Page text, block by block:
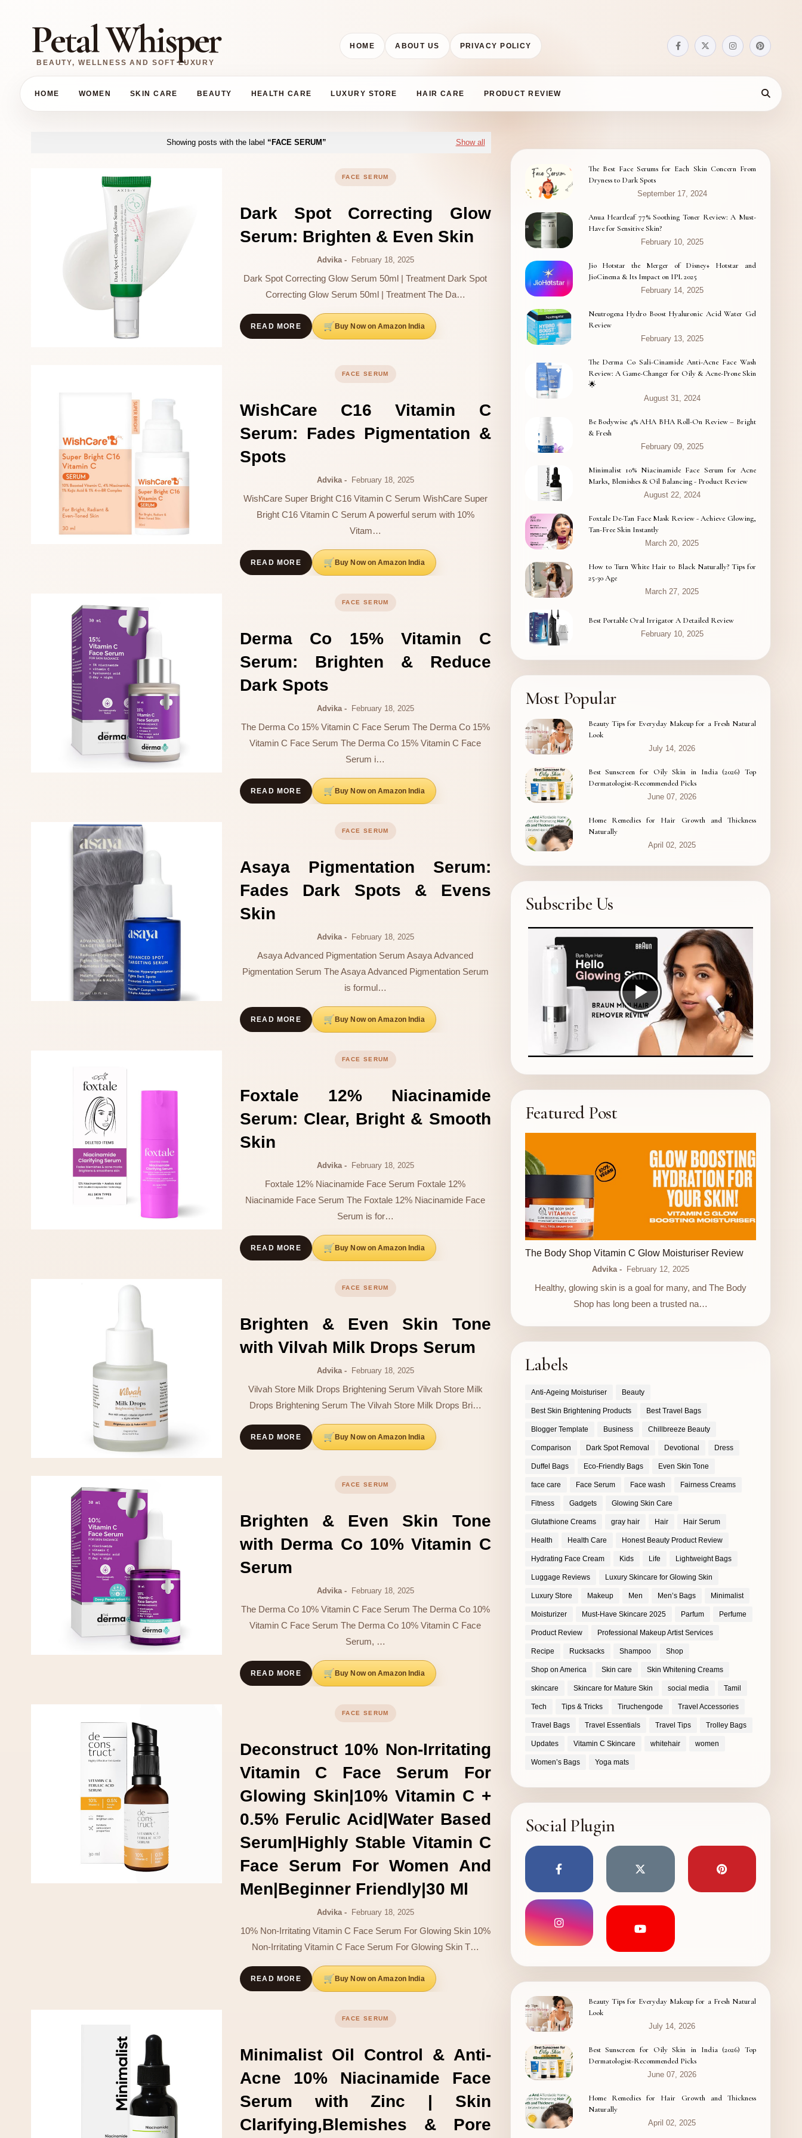
Petal Whisper
BEAUTY, WELLNESS AND SOFT LUXURY
HOME ABOUT US PRIVACY POLICY
HOME WOMEN SKIN CARE BEAUTY HEALTH CARE LUXURY STORE HAIR CARE PRODUCT REVIEW
Showing posts with the label FACE SERUM Show all
FACE SERUM
Dark Spot Correcting Glow
Serum: Brighten & Even Skin
Advika February 18, 2025
Dark Spot Correcting Glow Serum 50ml | Treatment Dark Spot
Correcting Glow Serum 50ml | Treatment The Da…
READ MORE Buy Now on Amazon India
FACE SERUM
WishCare C16 Vitamin C
Serum: Fades Pigmentation &
Spots
Advika February 18, 2025
WishCare Super Bright C16 Vitamin C Serum WishCare Super
Bright C16 Vitamin C Serum A powerful serum with 10%
Vitam…
READ MORE Buy Now on Amazon India
FACE SERUM
Derma Co 15% Vitamin C
Serum: Brighten & Reduce
Dark Spots
Advika February 18, 2025
The Derma Co 15% Vitamin C Face Serum The Derma Co 15%
Vitamin C Face Serum The Derma Co 15% Vitamin C Face
Serum i…
READ MORE Buy Now on Amazon India
FACE SERUM
Asaya Pigmentation Serum:
Fades Dark Spots & Evens
Skin
Advika February 18, 2025
Asaya Advanced Pigmentation Serum Asaya Advanced
Pigmentation Serum The Asaya Advanced Pigmentation Serum
is formul…
READ MORE Buy Now on Amazon India
FACE SERUM
Foxtale 12% Niacinamide
Serum: Clear, Bright & Smooth
Skin
Advika February 18, 2025
Foxtale 12% Niacinamide Face Serum Foxtale 12%
Niacinamide Face Serum The Foxtale 12% Niacinamide Face
Serum is for…
READ MORE Buy Now on Amazon India
FACE SERUM
Brighten & Even Skin Tone
with Vilvah Milk Drops Serum
Advika February 18, 2025
Vilvah Store Milk Drops Brightening Serum Vilvah Store Milk
Drops Brightening Serum The Vilvah Store Milk Drops Bri…
READ MORE Buy Now on Amazon India
FACE SERUM
Brighten & Even Skin Tone
with Derma Co 10% Vitamin C
Serum
Advika February 18, 2025
The Derma Co 10% Vitamin C Face Serum The Derma Co 10%
Vitamin C Face Serum The Derma Co 10% Vitamin C Face
Serum, …
READ MORE Buy Now on Amazon India
FACE SERUM
Deconstruct 10% Non-Irritating
Vitamin C Face Serum For
Glowing Skin|10% Vitamin C +
0.5% Ferulic Acid|Water Based
Serum|Highly Stable Vitamin C
Face Serum For Women And
Men|Beginner Friendly|30 Ml
Advika February 18, 2025
10% Non-Irritating Vitamin C Face Serum For Glowing Skin 10%
Non-Irritating Vitamin C Face Serum For Glowing Skin T…
READ MORE Buy Now on Amazon India
FACE SERUM
Minimalist Oil Control & Anti-
Acne 10% Niacinamide Face
Serum with Zinc | Skin
Clarifying,Blemishes & Pore
The Best Face Serums for Each Skin Concern From
Dryness to Dark Spots
September 17, 2024
Anua Heartleaf 77% Soothing Toner Review: A Must-
Have for Sensitive Skin?
February 10, 2025
Jio Hotstar the Merger of Disney+ Hotstar and
JioCinema & Its Impact on IPL 2025
February 14, 2025
Neutrogena Hydro Boost Hyaluronic Acid Water Gel
Review
February 13, 2025
The Derma Co Sali-Cinamide Anti-Acne Face Wash
Review: A Game-Changer for Oily & Acne-Prone Skin
🌟
August 31, 2024
Be Bodywise 4% AHA BHA Roll-On Review – Bright
& Fresh
February 09, 2025
Minimalist 10% Niacinamide Face Serum for Acne
Marks, Blemishes & Oil Balancing - Product Review
August 22, 2024
Foxtale De-Tan Face Mask Review - Achieve Glowing,
Tan-Free Skin Instantly
March 20, 2025
How to Turn White Hair to Black Naturally? Tips for
25-30 Age
March 27, 2025
Best Portable Oral Irrigator A Detailed Review
February 10, 2025
Most Popular
Beauty Tips for Everyday Makeup for a Fresh Natural
Look
July 14, 2026
Best Sunscreen for Oily Skin in India (2026) Top
Dermatologist-Recommended Picks
June 07, 2026
Home Remedies for Hair Growth and Thickness
Naturally
April 02, 2025
Subscribe Us
Featured Post
LUXURY STORE
The Body Shop Vitamin C Glow Moisturiser Review
Advika February 12, 2025
Healthy, glowing skin is a goal for many, and The Body
Shop has long been a trusted na…
Labels
Anti-Ageing Moisturiser Beauty
Best Skin Brightening Products Best Travel Bags
Blogger Template Business Chillbreeze Beauty
Comparison Dark Spot Removal Devotional Dress
Duffel Bags Eco-Friendly Bags Even Skin Tone
face care Face Serum Face wash Fairness Creams
Fitness Gadgets Glowing Skin Care
Glutathione Creams gray hair Hair Hair Serum
Health Health Care Honest Beauty Product Review
Hydrating Face Cream Kids Life Lightweight Bags
Luggage Reviews Luxury Skincare for Glowing Skin
Luxury Store Makeup Men Men’s Bags Minimalist
Moisturizer Must-Have Skincare 2025 Parfum Perfume
Product Review Professional Makeup Artist Services
Recipe Rucksacks Shampoo Shop
Shop on America Skin care Skin Whitening Creams
skincare Skincare for Mature Skin social media Tamil
Tech Tips & Tricks Tiruchengode Travel Accessories
Travel Bags Travel Essentials Travel Tips Trolley Bags
Updates Vitamin C Skincare whitehair women
Women’s Bags Yoga mats
Social Plugin
Beauty Tips for Everyday Makeup for a Fresh Natural
Look
July 14, 2026
Best Sunscreen for Oily Skin in India (2026) Top
Dermatologist-Recommended Picks
June 07, 2026
Home Remedies for Hair Growth and Thickness
Naturally
April 02, 2025